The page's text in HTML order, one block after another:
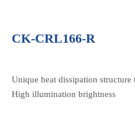
CK-CRL166-R
Unique heat dissipation
High illumination brightness